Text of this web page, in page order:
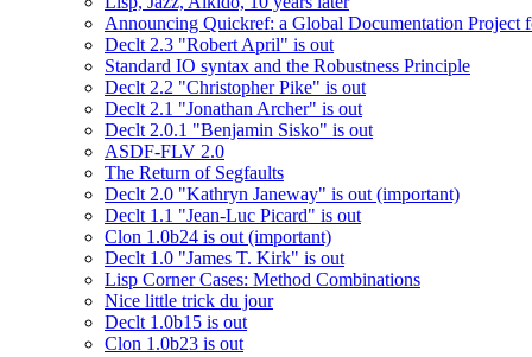
Announcing Quickref: a Global Documentation Project
Declt 2.3 "Robert April" is out
Standard IO syntax and the Robustness Principle
Declt 2.2 "Christopher Pike" is out
Declt 2.1 "Jonathan Archer" is out
Declt 2.0.1 "Benjamin Sisko" is out
ASDF-FLV 2.0
The Return of Segfaults
Declt 2.0 "Kathryn Janeway" is out (important)
Declt 1.1 "Jean-Luc Picard" is out
Clon 1.0b24 is out (important)
Declt 1.0 "James T. Kirk" is out
Lisp Corner Cases: Method Combinations
Nice little trick du jour
Declt 1.0b15 is out
Clon 1.0b23 is out